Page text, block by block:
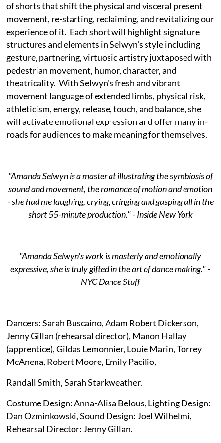
of shorts that shift the physical and visceral present
movement, re-starting, reclaiming, and revitalizing our
experience of it. Each short will highlight signature
structures and elements in Selwyn's style including
gesture, partnering, virtuosic artistry juxtaposed with
pedestrian movement, humor, character, and
theatricality. With Selwyn's fresh and vibrant
movement language of extended limbs, physical risk,
athleticism, energy, release, touch, and balance, she
will activate emotional expression and offer many in-
roads for audiences to make meaning for themselves.
"Amanda Selwyn is a master at illustrating the symbiosis of
sound and movement, the romance of motion and emotion
- she had me laughing, crying, cringing and gasping all in the
short 55-minute production." - Inside New York
"Amanda Selwyn's work is masterly and emotionally
expressive, she is truly gifted in the art of dance making." -
NYC Dance Stuff
Dancers: Sarah Buscaino, Adam Robert Dickerson,
Jenny Gillan (rehearsal director), Manon Hallay
(apprentice), Gildas Lemonnier, Louie Marin, Torrey
McAnena, Robert Moore, Emily Pacilio,
Randall Smith, Sarah Starkweather.
Costume Design: Anna-Alisa Belous, Lighting Design:
Dan Ozminkowski, Sound Design: Joel Wilhelmi,
Rehearsal Director: Jenny Gillan.